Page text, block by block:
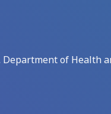
Department of Health